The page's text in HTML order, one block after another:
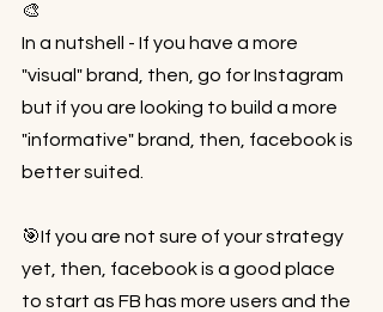
🎨⁠⠀
In a nutshell - If you have a more
"visual" brand, then, go for Instagram
but if you are looking to build a more
"informative" brand, then, facebook is
better suited.⁠⠀
🎯If you are not sure of your strategy
yet, then, facebook is a good place
to start as FB has more users and the